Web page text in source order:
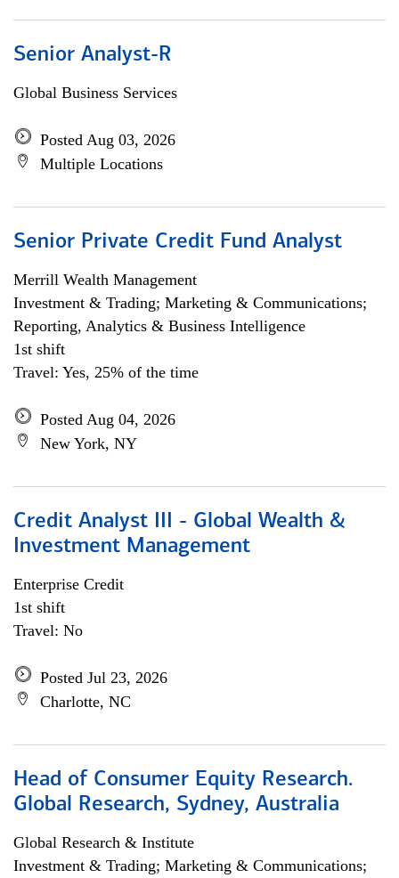
Senior Analyst-R
Global Business Services
Posted Aug 03, 2026
Multiple Locations
Senior Private Credit Fund Analyst
Merrill Wealth Management
Investment & Trading; Marketing & Communications;
Reporting, Analytics & Business Intelligence
1st shift
Travel: Yes, 25% of the time
Posted Aug 04, 2026
New York, NY
Credit Analyst III - Global Wealth &
Investment Management
Enterprise Credit
1st shift
Travel: No
Posted Jul 23, 2026
Charlotte, NC
Head of Consumer Equity Research.
Global Research, Sydney, Australia
Global Research & Institute
Investment & Trading; Marketing & Communications;